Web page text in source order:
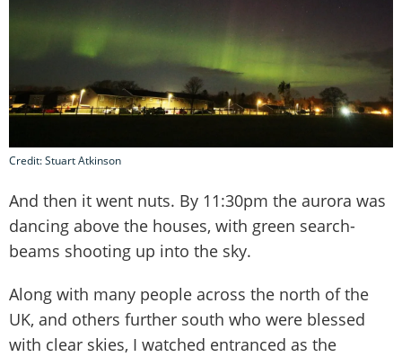
Credit: Stuart Atkinson
And then it went nuts. By 11:30pm the aurora was
dancing above the houses, with green search-
beams shooting up into the sky.
Along with many people across the north of the
UK, and others further south who were blessed
with clear skies, I watched entranced as the